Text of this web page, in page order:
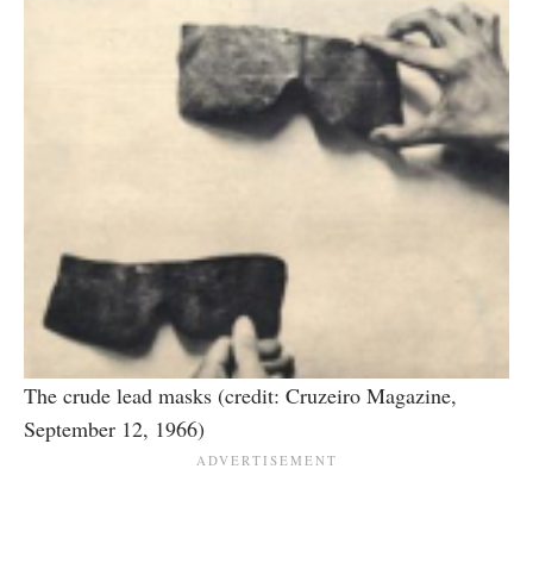
The crude lead masks (credit: Cruzeiro Magazine,
September 12, 1966)